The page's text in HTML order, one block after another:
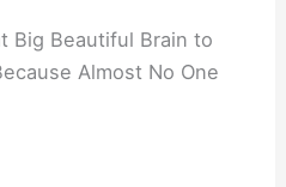
Big Beautiful Brain to
Almost No One